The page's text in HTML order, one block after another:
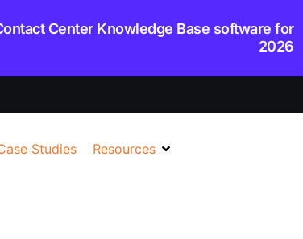
Center Knowledge Base software for
2026
Studies Resources